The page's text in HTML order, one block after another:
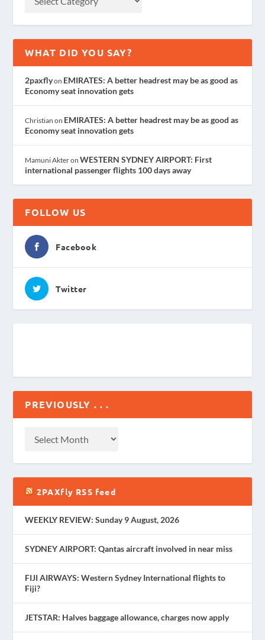
WHAT DID YOU SAY?
2paxflyon EMIRATES: A better headrest may be as good as
Economy seat innovation gets
Christian on EMIRATES: A better headrest may be as good as
Economy seat innovation gets
Mamuni AkteronWESTERN SYDNEY AIRPORT: First
international passenger flights 100 days away
FOLLOW US
Facebook
Twitter
PREVIOUSLY . . .
2PAXfly RSS feed
WEEKLY REVIEW: Sunday 9 August, 2026
SYDNEY AIRPORT: Qantas aircraft involved in near miss
FIJI AIRWAYS: Western Sydney International flights to
Fiji?
JETSTAR: Halves baggage allowance, charges now apply